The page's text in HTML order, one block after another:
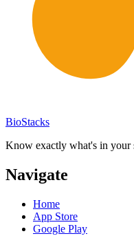
BioStacks
Know exactly what's in your
Navigate
Home
App Store
Google Play